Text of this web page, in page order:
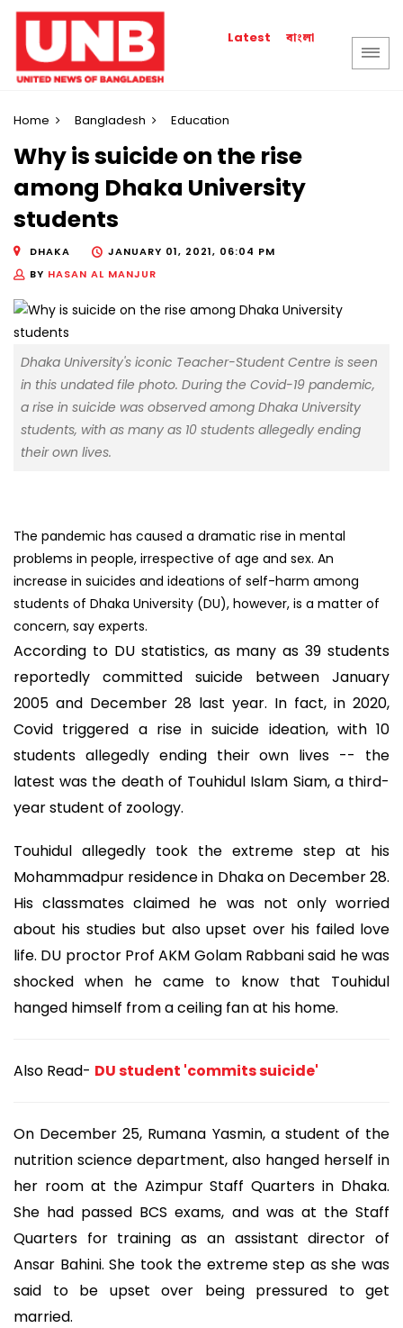
Latest বাংলা
Home Bangladesh Education
Why is suicide on the rise
among Dhaka University
students
DHAKA
JANUARY 01, 2021, 06:04 PM
BY HASAN AL MANJUR
Dhaka University's iconic Teacher-Student Centre is seen
in this undated file photo. During the Covid-19 pandemic,
a rise in suicide was observed among Dhaka University
students, with as many as 10 students allegedly ending
their own lives.
The pandemic has caused a dramatic rise in mental
problems in people, irrespective of age and sex. An
increase in suicides and ideations of self-harm among
students of Dhaka University (DU), however, is a matter of
concern, say experts.
According to DU statistics, as many as 39 students
reportedly committed suicide between January
2005 and December 28 last year. In fact, in 2020,
Covid triggered a rise in suicide ideation, with 10
students allegedly ending their own lives -- the
latest was the death of Touhidul Islam Siam, a third-
year student of zoology.
Touhidul allegedly took the extreme step at his
Mohammadpur residence in Dhaka on December 28.
His classmates claimed he was not only worried
about his studies but also upset over his failed love
life. DU proctor Prof AKM Golam Rabbani said he was
shocked when he came to know that Touhidul
hanged himself from a ceiling fan at his home.
Also Read- DU student 'commits suicide'
On December 25, Rumana Yasmin, a student of the
nutrition science department, also hanged herself in
her room at the Azimpur Staff Quarters in Dhaka.
She had passed BCS exams, and was at the Staff
Quarters for training as an assistant director of
Ansar Bahini. She took the extreme step as she was
said to be upset over being pressured to get
married.